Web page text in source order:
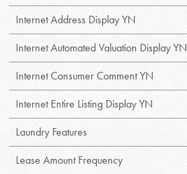
Internet Address Display YN
Internet Automated Valuation Display YN
Internet Consumer Comment YN
Internet Entire Listing Display YN
Laundry Features
Lease Amount Frequency